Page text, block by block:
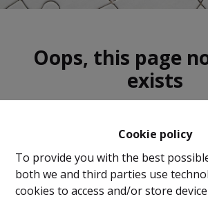
Cookie policy
To provide you with the best
both we and third parties use
cookies to access and/or store
Oops, this page
exists
For sale